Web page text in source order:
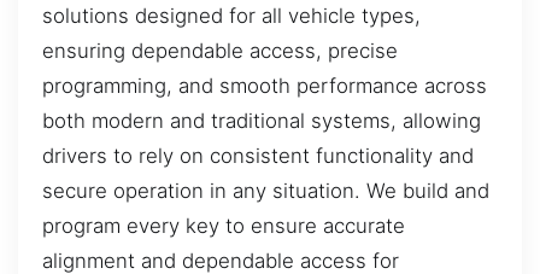
solutions designed for all vehicle types,
ensuring dependable access, precise
programming, and smooth performance across
both modern and traditional systems, allowing
drivers to rely on consistent functionality and
secure operation in any situation. We build and
program every key to ensure accurate
alignment and dependable access for